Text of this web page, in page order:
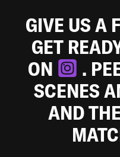
GIVE US A
GET
ON
.
SCENES
AND